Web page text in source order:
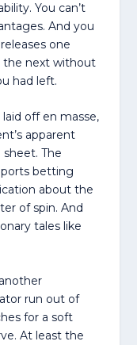
You can’t
And you
one
the next without
had left.
off en masse,
apparent
The
betting
about the
of spin. And
tales like
run out of
for a soft
At least the